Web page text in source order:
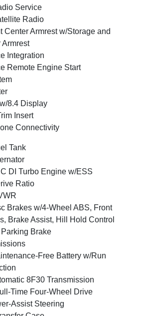
Service
Radio
Center Armrest w/Storage and
Armrest
Integration
Remote Engine Start
8.4 Display
Insert
Connectivity
Tank
DI Turbo Engine w/ESS
Ratio
Brakes w/4-Wheel ABS, Front
Brake Assist, Hill Hold Control
Brake
Free Battery w/Run
8F30 Transmission
Time Four-Wheel Drive
Assist Steering